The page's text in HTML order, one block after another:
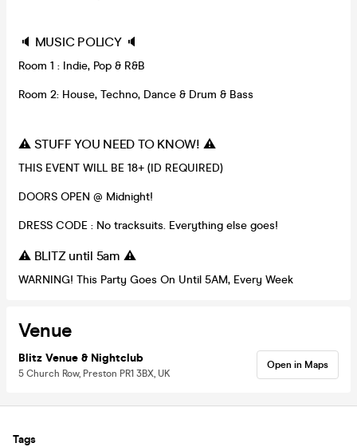
🔈 MUSIC POLICY 🔈
Room 1 : Indie, Pop & R&B
Room 2: House, Techno, Dance & Drum & Bass
⚠️ STUFF YOU NEED TO KNOW! ⚠️
THIS EVENT WILL BE 18+ (ID REQUIRED)
DOORS OPEN @ Midnight!
DRESS CODE : No tracksuits. Everything else goes!
⚠️ BLITZ until 5am ⚠️
WARNING! This Party Goes On Until 5AM, Every Week
Venue
Blitz Venue & Nightclub
5 Church Row, Preston PR1 3BX, UK
Open in Maps
Tags